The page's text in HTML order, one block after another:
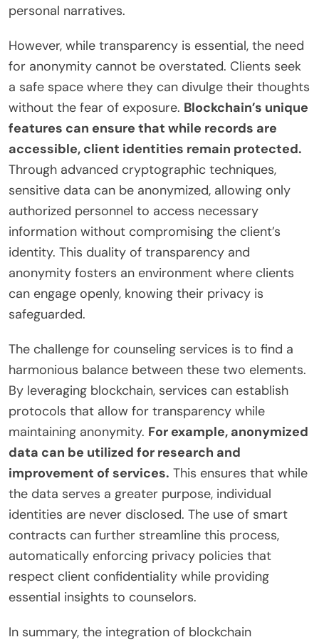
personal narratives.
However, while transparency is essential, the need
for anonymity cannot be overstated. Clients seek
a safe space where they can divulge their thoughts
without the fear of exposure. Blockchain’s unique
features can ensure that while records are
accessible, client identities remain protected.
Through advanced cryptographic techniques,
sensitive data can be anonymized, allowing only
authorized personnel to access necessary
information without compromising the client’s
identity. This duality of transparency and
anonymity fosters an environment where clients
can engage openly, knowing their privacy is
safeguarded.
The challenge for counseling services is to find a
harmonious balance between these two elements.
By leveraging blockchain, services can establish
protocols that allow for transparency while
maintaining anonymity. For example, anonymized
data can be utilized for research and
improvement of services. This ensures that while
the data serves a greater purpose, individual
identities are never disclosed. The use of smart
contracts can further streamline this process,
automatically enforcing privacy policies that
respect client confidentiality while providing
essential insights to counselors.
In summary, the integration of blockchain